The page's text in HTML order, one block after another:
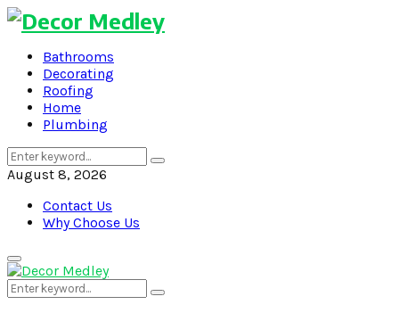
Bathrooms
Decorating
Roofing
Home
Plumbing
Search
for:
Search
August 8, 2026
Contact Us
Why Choose Us
Primary
Menu
Search
for:
Search